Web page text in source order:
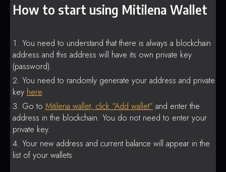
How to start using Mitilena Wallet
You need to understand that there is always a blockchain
address and this address will have its own private key
(password).
You need to randomly generate your address and private
key here.
Go to Mitilena wallet, click “Add wallet” and enter the
address in the blockchain. You do not need to enter your
private key.
Your new address and current balance will appear in the
list of your wallets.